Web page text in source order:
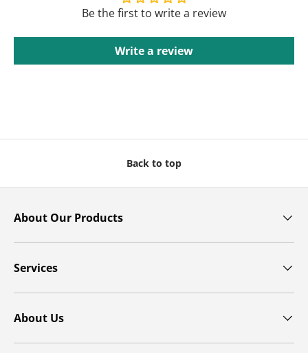
Be the first to write a review
Write a review
Back to top
About Our Products
Services
About Us